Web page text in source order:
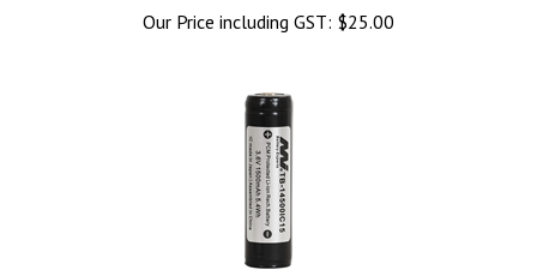
Our Price including GST: $25.00